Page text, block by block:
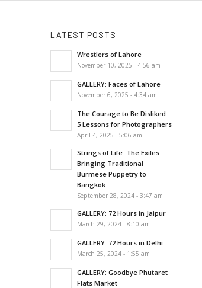
LATEST POSTS
Wrestlers of Lahore
November 10, 2025 - 4:56 am
GALLERY: Faces of Lahore
November 6, 2025 - 4:34 am
The Courage to Be Disliked:
5 Lessons for Photographers
April 4, 2025 - 5:06 am
Strings of Life: The Exiles
Bringing Traditional
Burmese Puppetry to
Bangkok
September 28, 2024 - 3:47 am
GALLERY: 72 Hours in Jaipur
March 29, 2024 - 8:10 am
GALLERY: 72 Hours in Delhi
March 25, 2024 - 1:55 am
GALLERY: Goodbye Phutaret
Flats Market